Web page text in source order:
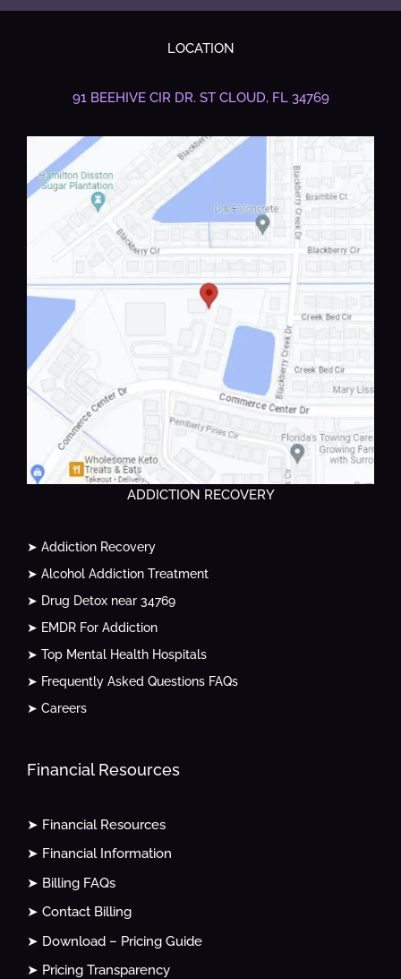
LOCATION
91 BEEHIVE CIR DR. ST CLOUD, FL 34769
ADDICTION RECOVERY
➤ Addiction Recovery
➤ Alcohol Addiction Treatment
➤ Drug Detox near 34769
➤ EMDR For Addiction
➤ Top Mental Health Hospitals
➤ Frequently Asked Questions FAQs
➤ Careers
Financial Resources
➤ Financial Resources
➤ Financial Information
➤ Billing FAQs
➤ Contact Billing
➤ Download – Pricing Guide
➤ Pricing Transparency